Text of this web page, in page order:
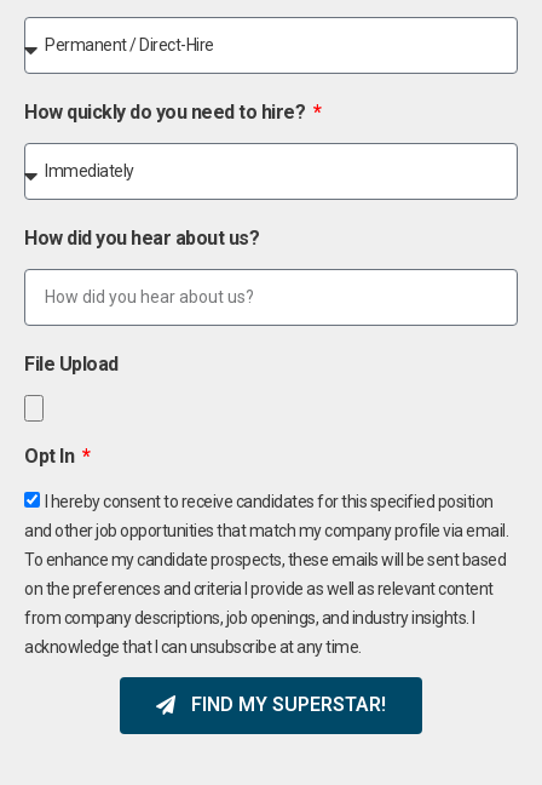
How quickly do you need to hire?
How did you hear about us?
File Upload
Opt In
I hereby consent to receive candidates for this specified position
and other job opportunities that match my company profile via email.
To enhance my candidate prospects, these emails will be sent based
on the preferences and criteria I provide as well as relevant content
from company descriptions, job openings, and industry insights. I
acknowledge that I can unsubscribe at any time.
FIND MY SUPERSTAR!